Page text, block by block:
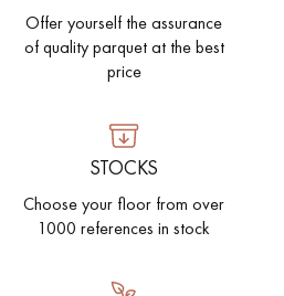
Offer yourself the assurance
of quality parquet at the best
price
STOCKS
Choose your floor from over
1000 references in stock